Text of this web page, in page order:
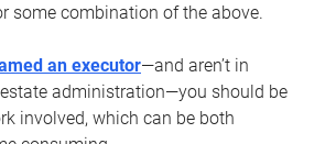
some combination of the above.
an executor—and aren’t in
administration—you should be
involved, which can be both